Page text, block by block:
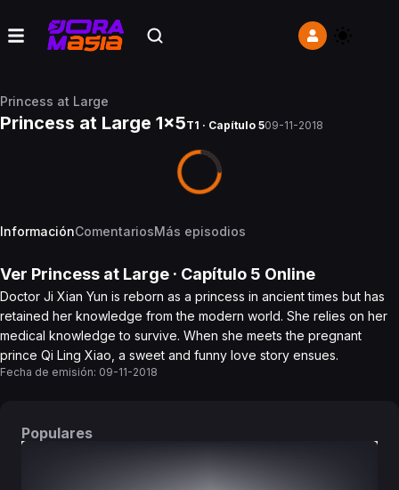
Princess at Large
Princess at Large 1x5T1 · Capítulo 509-11-2018
InformaciónComentariosMás episodios
Ver Princess at Large · Capítulo 5 Online
Doctor Ji Xian Yun is reborn as a princess in ancient times but has
retained her knowledge from the modern world. She relies on her
medical knowledge to survive. When she meets the pregnant
prince Qi Ling Xiao, a sweet and funny love story ensues.
Fecha de emisión: 09-11-2018
Populares